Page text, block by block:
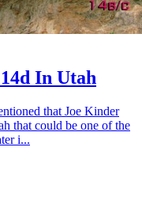
In Utah
that Joe Kinder
that could be one of the
i...